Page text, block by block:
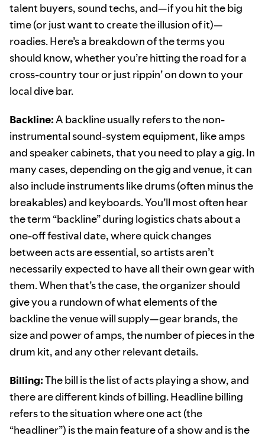
talent buyers, sound techs, and—if you hit the big
time (or just want to create the illusion of it)—
roadies. Here’s a breakdown of the terms you
should know, whether you’re hitting the road for a
cross-country tour or just rippin’ on down to your
local dive bar.
Backline:A backline usually refers to the non-
instrumental sound-system equipment, like amps
and speaker cabinets, that you need to play a gig. In
many cases, depending on the gig and venue, it can
also include instruments like drums (often minus the
breakables) and keyboards. You’ll most often hear
the term “backline” during logistics chats about a
one-off festival date, where quick changes
between acts are essential, so artists aren’t
necessarily expected to have all their own gear with
them. When that’s the case, the organizer should
give you a rundown of what elements of the
backline the venue will supply—gear brands, the
size and power of amps, the number of pieces in the
drum kit, and any other relevant details.
Billing:The bill is the list of acts playing a show, and
there are different kinds of billing. Headline billing
refers to the situation where one act (the
“headliner”) is the main feature of a show and is the